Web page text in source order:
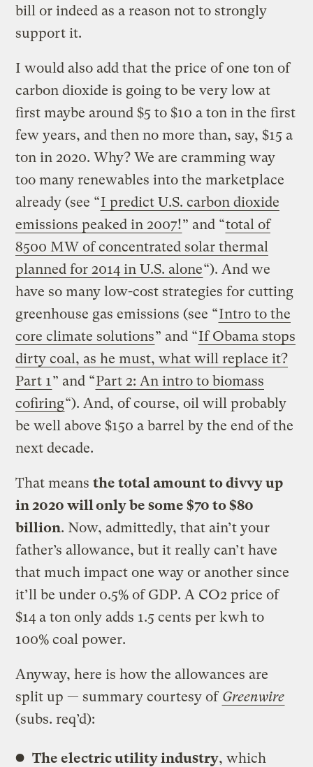
bill or indeed as a reason not to strongly
support it.
I would also add that the price of one ton of
carbon dioxide is going to be very low at
first maybe around $5 to $10 a ton in the first
few years, and then no more than, say, $15 a
ton in 2020. Why? We are cramming way
too many renewables into the marketplace
already (see “I predict U.S. carbon dioxide
emissions peaked in 2007!” and “total of
8500 MW of concentrated solar thermal
planned for 2014 in U.S. alone“). And we
have so many low-cost strategies for cutting
greenhouse gas emissions (see “Intro to the
core climate solutions” and “If Obama stops
dirty coal, as he must, what will replace it?
Part 1 ” and “Part 2: An intro to biomass
cofiring“). And, of course, oil will probably
be well above $150 a barrel by the end of the
next decade.
That meansthe total amount to divvy up
in 2020 will only be some $70 to $80
billion. Now, admittedly, that ain’t your
father’s allowance, but it really can’t have
that much impact one way or another since
it’ll be under 0.5% of GDP. A CO2 price of
$14 a ton only adds 1.5 cents per kwh to
100% coal power.
Anyway, here is how the allowances are
split up — summary courtesy of Greenwire
(subs. req’d):
The electric utility industry, which